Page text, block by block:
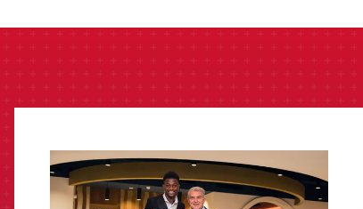
FCB Barcelona badge